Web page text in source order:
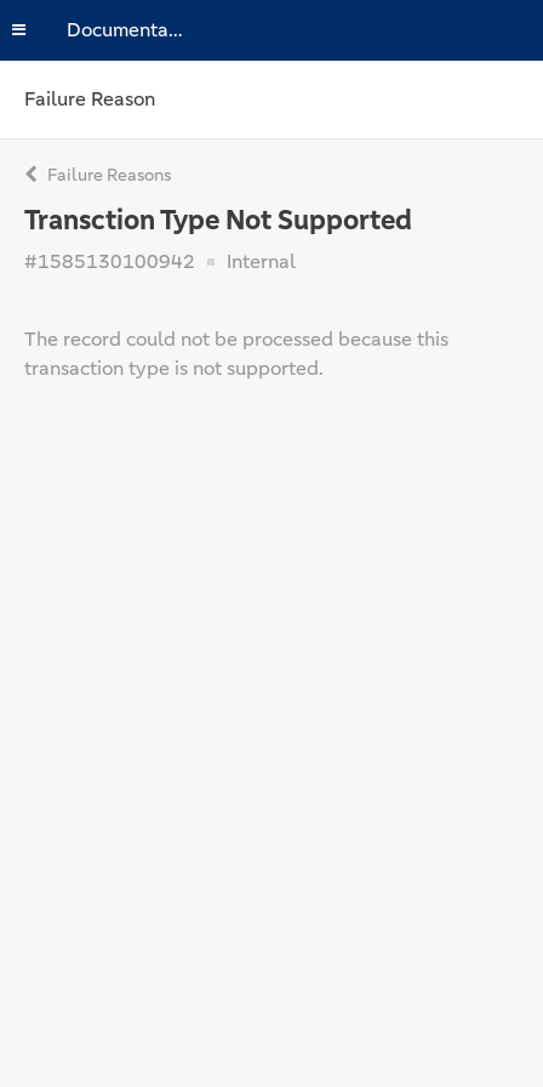
Documentation
Failure Reason
Failure Reasons
Transction Type Not Supported
#1585130100942 Internal
The record could not be processed because this
transaction type is not supported.